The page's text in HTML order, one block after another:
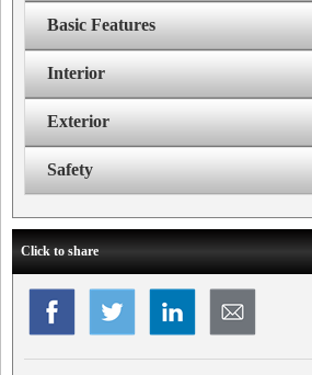
Basic Features
Interior
Exterior
Safety
Click to share